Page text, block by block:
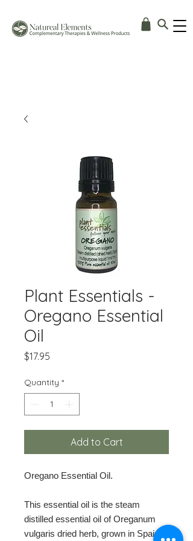
Plant Essentials -
Oregano Essential
Oil
$17.95
Quantity *
Add to Cart
Oregano Essential Oil.
This essential oil is the steam
distilled essential oil of Oreganum
vulgaris dried herb, grown in Spain.